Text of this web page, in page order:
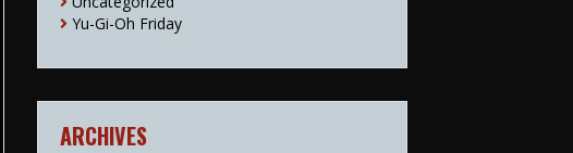
Yu-Gi-Oh Friday
ARCHIVES